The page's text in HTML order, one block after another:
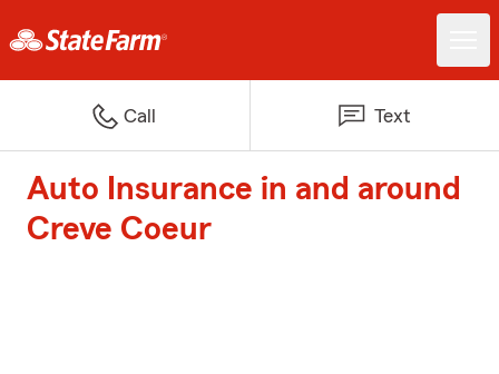
Call Text
Auto Insurance in and around
Creve Coeur